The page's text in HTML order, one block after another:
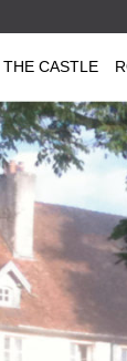
THE CASTLE